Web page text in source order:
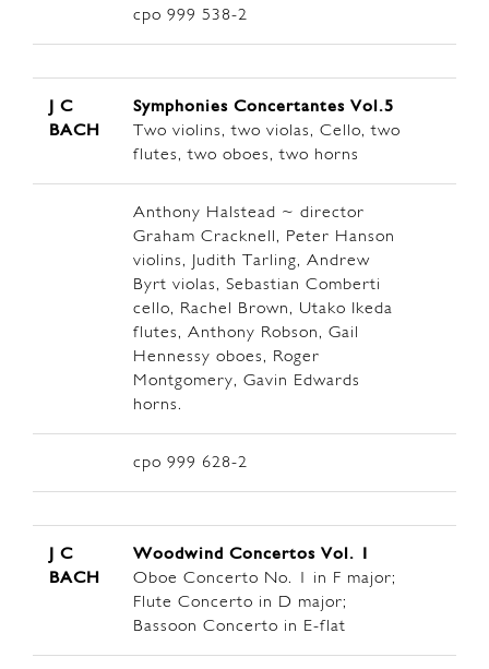
cpo 999 538-2
J C
BACH
Symphonies Concertantes Vol.5
Two violins, two violas, Cello, two
flutes, two oboes, two horns
Anthony Halstead ~ director
Graham Cracknell, Peter Hanson
violins, Judith Tarling, Andrew
Byrt violas, Sebastian Comberti
cello, Rachel Brown, Utako Ikeda
flutes, Anthony Robson, Gail
Hennessy oboes, Roger
Montgomery, Gavin Edwards
horns.
cpo 999 628-2
J C
BACH
Woodwind Concertos Vol. 1
Oboe Concerto No. 1 in F major;
Flute Concerto in D major;
Bassoon Concerto in E-flat